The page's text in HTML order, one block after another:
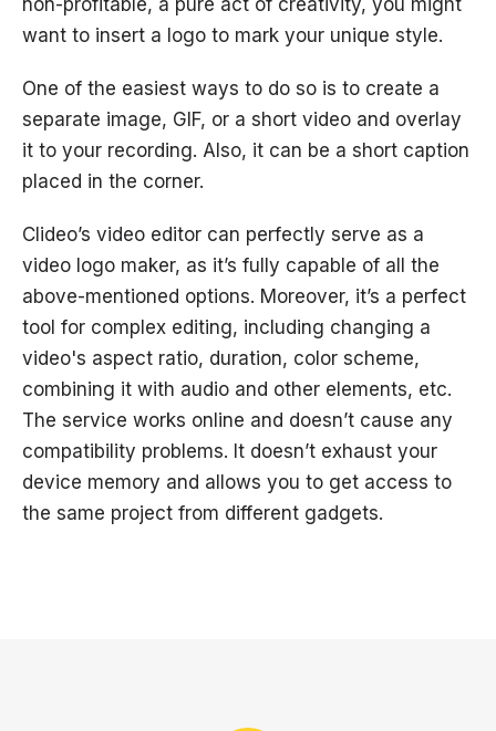
non-profitable, a pure act of creativity, you might
want to insert a logo to mark your unique style.
One of the easiest ways to do so is to create a
separate image, GIF, or a short video and overlay
it to your recording. Also, it can be a short caption
placed in the corner.
Clideo’s video editor can perfectly serve as a
video logo maker, as it’s fully capable of all the
above-mentioned options. Moreover, it’s a perfect
tool for complex editing, including changing a
video's aspect ratio, duration, color scheme,
combining it with audio and other elements, etc.
The service works online and doesn’t cause any
compatibility problems. It doesn’t exhaust your
device memory and allows you to get access to
the same project from different gadgets.